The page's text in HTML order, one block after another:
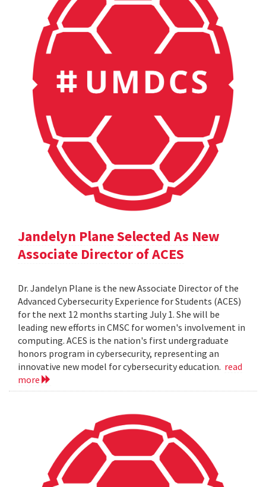
Jandelyn Plane Selected As New
Associate Director of ACES
Dr. Jandelyn Plane is the new Associate Director of the
Advanced Cybersecurity Experience for Students (ACES)
for the next 12 months starting July 1. She will be
leading new efforts in CMSC for women's involvement in
computing. ACES is the nation's first undergraduate
honors program in cybersecurity, representing an
innovative new model for cybersecurity education. read
more